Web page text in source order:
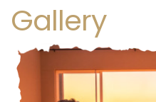
Gallery